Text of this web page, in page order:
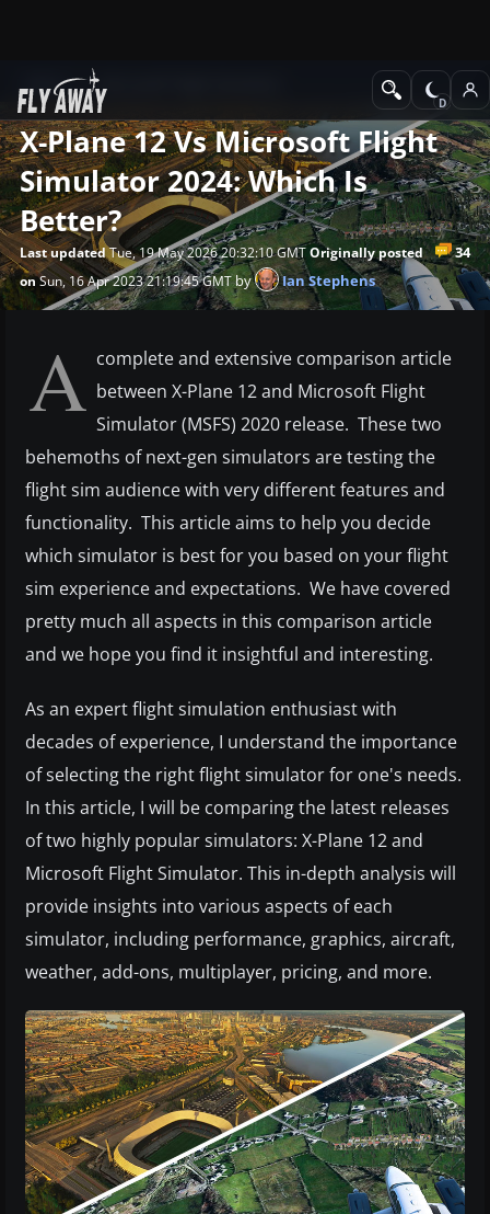
News
X-Plane 12 Vs Microsoft Flight
Simulator 2024: Which Is
Better?
34
Last updatedTue, 19 May 2026 20:32:10 GMTOriginally posted
onSun, 16 Apr 2023 21:19:45 GMTby Ian Stephens
A complete and extensive comparison article
between X-Plane 12 and Microsoft Flight
Simulator (MSFS) 2020 release. These two
behemoths of next-gen simulators are testing the
flight sim audience with very different features and
functionality. This article aims to help you decide
which simulator is best for you based on your flight
sim experience and expectations. We have covered
pretty much all aspects in this comparison article
and we hope you find it insightful and interesting.
As an expert flight simulation enthusiast with
decades of experience, I understand the importance
of selecting the right flight simulator for one's needs.
In this article, I will be comparing the latest releases
of two highly popular simulators: X-Plane 12 and
Microsoft Flight Simulator. This in-depth analysis will
provide insights into various aspects of each
simulator, including performance, graphics, aircraft,
weather, add-ons, multiplayer, pricing, and more.